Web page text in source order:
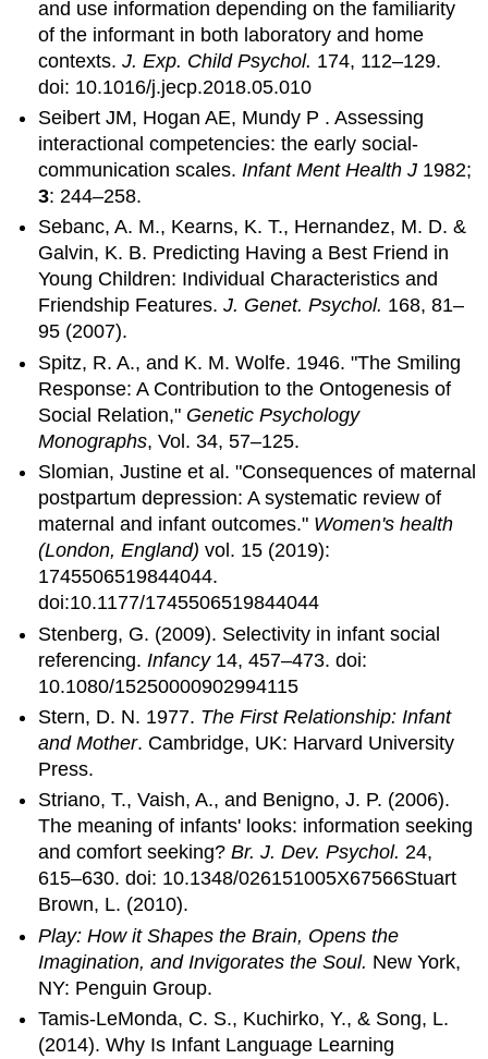
and use information depending on the familiarity
of the informant in both laboratory and home
contexts.J. Exp. Child Psychol. 174, 112–129.
doi: 10.1016/j.jecp.2018.05.010
Seibert JM, Hogan AE, Mundy P . Assessing
interactional competencies: the early social-
communication scales.Infant Ment Health J 1982;
3: 244–258.
Sebanc, A. M., Kearns, K. T., Hernandez, M. D. &
Galvin, K. B. Predicting Having a Best Friend in
Young Children: Individual Characteristics and
Friendship Features.J. Genet. Psychol. 168, 81–
95 (2007).
Spitz, R. A., and K. M. Wolfe. 1946. "The Smiling
Response: A Contribution to the Ontogenesis of
Social Relation," Genetic Psychology
Monographs, Vol. 34, 57–125.
Slomian, Justine et al. "Consequences of maternal
postpartum depression: A systematic review of
maternal and infant outcomes." Women's health
(London, England) vol. 15 (2019):
1745506519844044.
doi:10.1177/1745506519844044
Stenberg, G. (2009). Selectivity in infant social
referencing. Infancy14, 457–473. doi:
10.1080/15250000902994115
Stern, D. N. 1977. The First Relationship: Infant
and Mother. Cambridge, UK: Harvard University
Press.
Striano, T., Vaish, A., and Benigno, J. P. (2006).
The meaning of infants' looks: information seeking
and comfort seeking?Br. J. Dev. Psychol. 24,
615–630. doi: 10.1348/026151005X67566Stuart
Brown, L. (2010).
Play: How it Shapes the Brain, Opens the
Imagination, and Invigorates the Soul. New York,
NY: Penguin Group.
Tamis-LeMonda, C. S., Kuchirko, Y., & Song, L.
(2014). Why Is Infant Language Learning